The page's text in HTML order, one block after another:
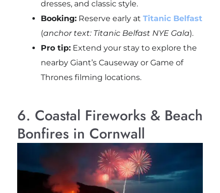
dresses, and classic style.
Booking:Reserve early at Titanic Belfast
(anchor text: Titanic Belfast NYE Gala).
Pro tip:Extend your stay to explore the
nearby Giant’s Causeway or Game of
Thrones filming locations.
6. Coastal Fireworks & Beach
Bonfires in Cornwall